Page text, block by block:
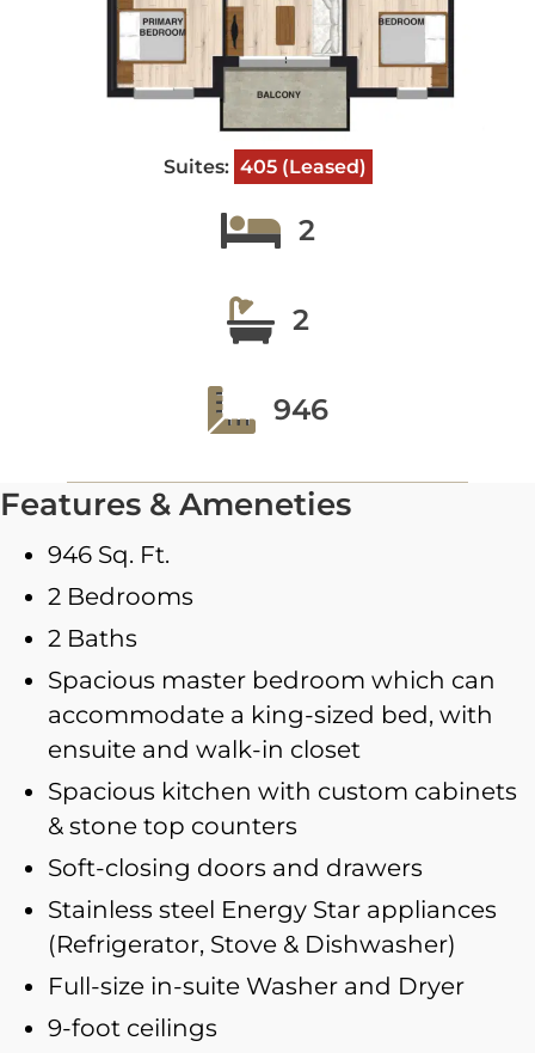
Suites: 405 (Leased)
2
2
946
Features & Ameneties
946 Sq. Ft.
2 Bedrooms
2 Baths
Spacious master bedroom which can
accommodate a king-sized bed, with
ensuite and walk-in closet
Spacious kitchen with custom cabinets
& stone top counters
Soft-closing doors and drawers
Stainless steel Energy Star appliances
(Refrigerator, Stove & Dishwasher)
Full-size in-suite Washer and Dryer
9-foot ceilings